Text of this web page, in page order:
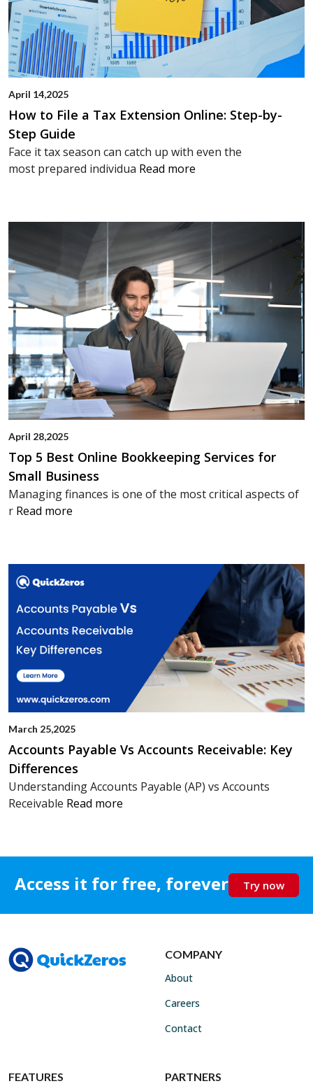
April 14,2025
How to File a Tax Extension Online: Step-by-
Step Guide
Face it tax season can catch up with even the
most prepared individua Read more
April 28,2025
Top 5 Best Online Bookkeeping Services for
Small Business
Managing finances is one of the most critical aspects of
r Read more
March 25,2025
Accounts Payable Vs Accounts Receivable: Key
Differences
Understanding Accounts Payable (AP) vs Accounts
Receivable Read more
Access it for free, forever Try now
COMPANY
About
Careers
Contact
FEATURES
PARTNERS